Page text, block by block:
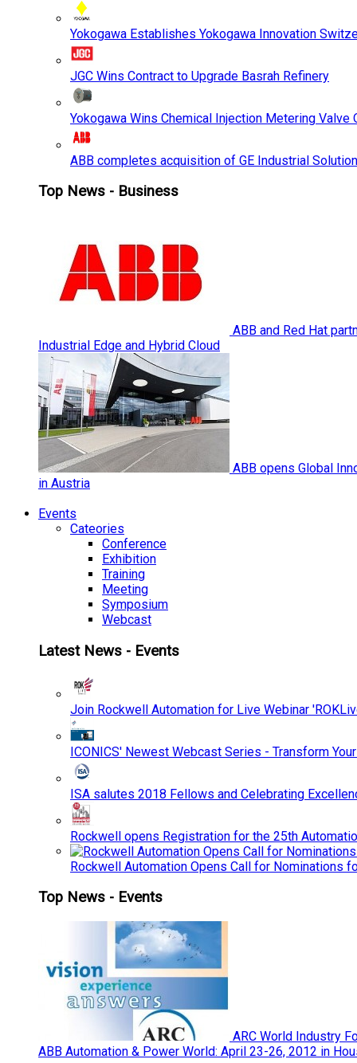
Yokogawa Establishes Yokogawa Innovation
JGC Wins Contract to Upgrade Basrah Refinery
Yokogawa Wins Chemical Injection Metering
ABB completes acquisition of GE Industrial
Top News - Business
ABB and Red Hat
Industrial Edge and Hybrid Cloud
ABB opens Global
in Austria
Events
Cateories
Conference
Exhibition
Training
Meeting
Symposium
Webcast
Latest News - Events
Join Rockwell Automation for Live Webinar
ICONICS' Newest Webcast Series - Transform
ISA salutes 2018 Fellows and Celebrating
Rockwell opens Registration for the 25th
Rockwell Automation Opens Call for Nominations
Top News - Events
ARC World Industry
ABB Automation & Power World: April 23-26, 2012 in